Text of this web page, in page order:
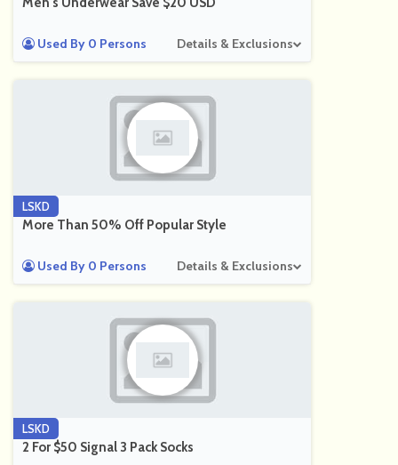
Used By 0 Persons Details & Exclusions
LSKD
More Than 50% Off Popular Style
Used By 0 Persons Details & Exclusions
LSKD
2 For $50 Signal 3 Pack Socks